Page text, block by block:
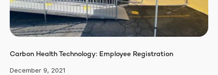
Carbon Health Technology: Employee Registration
December 9, 2021